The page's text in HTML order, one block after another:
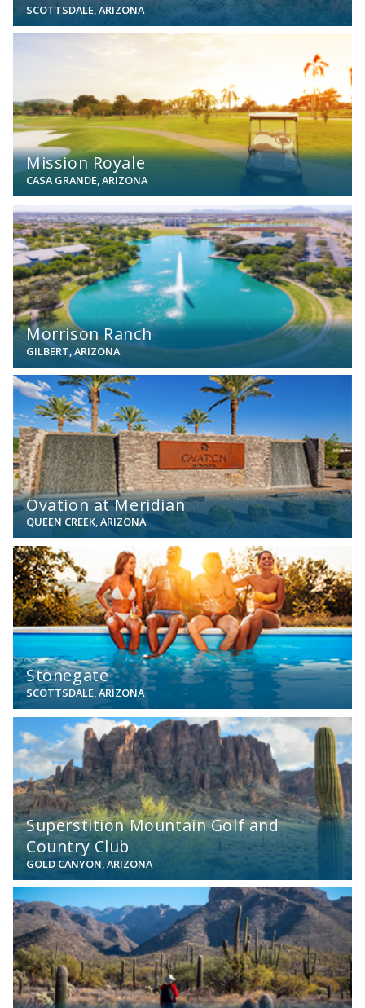
SCOTTSDALE, ARIZONA
Mission Royale
CASA GRANDE, ARIZONA
Morrison Ranch
GILBERT, ARIZONA
View
Ovation at Meridian
QUEEN CREEK, ARIZONA
View
Stonegate
SCOTTSDALE, ARIZONA
View
Superstition Mountain Golf and
Country Club
GOLD CANYON, ARIZONA
View
View